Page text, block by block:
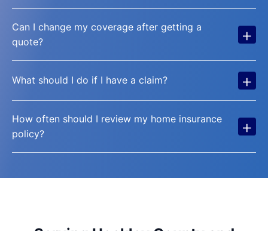
Can I change my coverage after getting a
quote?
+
What should I do if I have a claim? +
How often should I review my home insurance
policy?
+